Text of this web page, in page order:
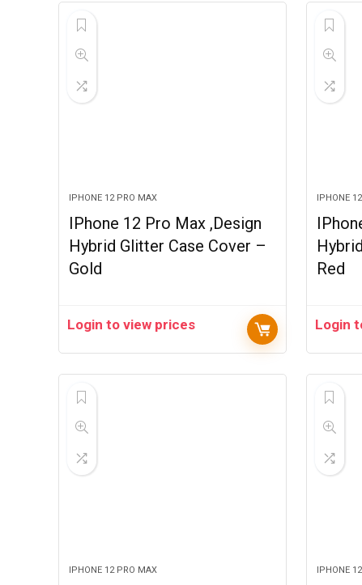
IPHONE 12 PRO MAX
IPhone 12 Pro Max ,Design
Hybrid Glitter Case Cover –
Gold
Login to view prices
IPHONE
Red
Login
IPHONE 12 PRO MAX IPHONE